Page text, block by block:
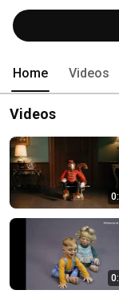
Home Videos
Videos